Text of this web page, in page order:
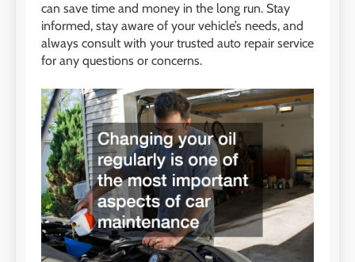
can save time and money in the long run. Stay
informed, stay aware of your vehicle’s needs, and
always consult with your trusted auto repair service
for any questions or concerns.